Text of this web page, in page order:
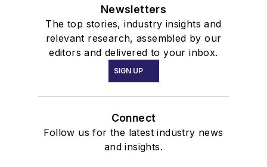
Newsletters
The top stories, industry insights and
relevant research, assembled by our
editors and delivered to your inbox.
SIGN UP
Connect
Follow us for the latest industry news
and insights.